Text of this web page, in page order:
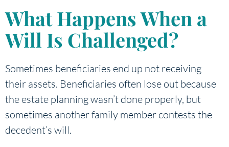
What Happens When a
Will Is Challenged?
Sometimes beneficiaries end up not receiving
their assets. Beneficiaries often lose out because
the estate planning wasn’t done properly, but
sometimes another family member contests the
decedent’s will.